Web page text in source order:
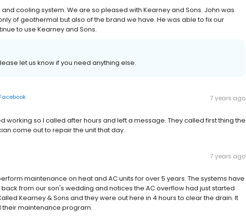
cooling system. We are so pleased with Kearney and Sons. John was
of geothermal but also of the brand we have. He was able to fix our
to use Kearney and Sons.
let us know if you need anything else.
Facebook
7 years ago
working so I called after hours and left a message. They called first thing the
come out to repair the unit that day.
7 years ago
maintenance on heat and AC units for over 5 years. The systems have
from our son's wedding and notices the AC overflow had just started
Kearney & Sons and they were out here in 4 hours to clear the drain. It
maintenance program.